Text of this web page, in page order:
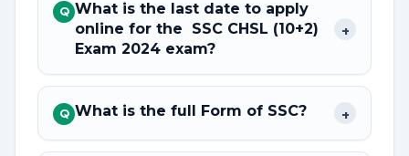
Q What is the last date to apply
online for the SSC CHSL (10+2)
Exam 2024 exam?
+
Q What is the full Form of SSC? +